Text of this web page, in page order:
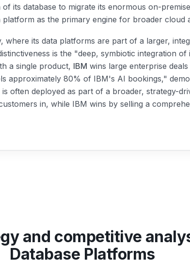
its database to migrate its enormous on-
as the primary engine for broader cloud
where its data platforms are part of a larger,
is the "deep, symbiotic integration
a single product, IBM wins large enterprise
approximately 80% of IBM's AI bookings,"
often deployed as part of a broader, strategy-
in, while IBM wins by selling a
and competitive
Database Platforms